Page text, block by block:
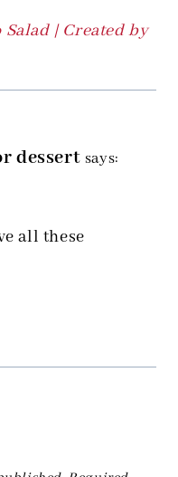
Salad | Created by
dessert says:
all these